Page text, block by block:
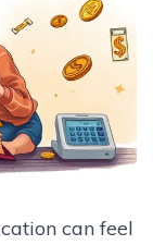
can feel